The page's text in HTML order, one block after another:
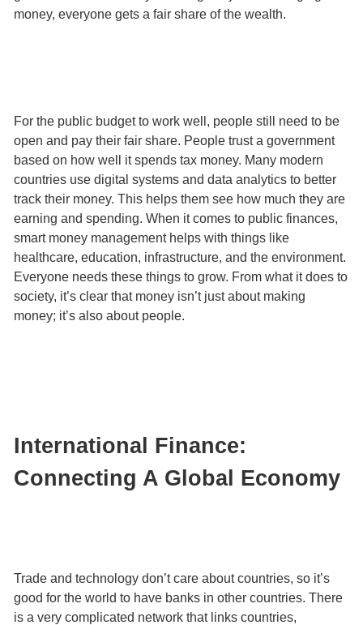
money, everyone gets a fair share of the wealth.
For the public budget to work well, people still need to be
open and pay their fair share. People trust a government
based on how well it spends tax money. Many modern
countries use digital systems and data analytics to better
track their money. This helps them see how much they are
earning and spending. When it comes to public finances,
smart money management helps with things like
healthcare, education, infrastructure, and the environment.
Everyone needs these things to grow. From what it does to
society, it’s clear that money isn’t just about making
money; it’s also about people.
International Finance:
Connecting A Global Economy
Trade and technology don’t care about countries, so it’s
good for the world to have banks in other countries. There
is a very complicated network that links countries,